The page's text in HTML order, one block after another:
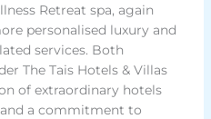
Retreat spa, again
personalised luxury and
services. Both
The Tais Hotels & Villas
of extraordinary hotels
a commitment to